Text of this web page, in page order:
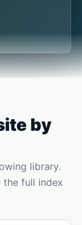
by
library.
the full index